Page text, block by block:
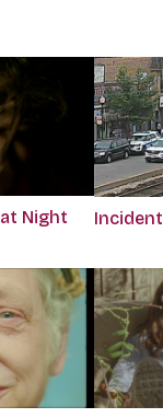
Night Incident